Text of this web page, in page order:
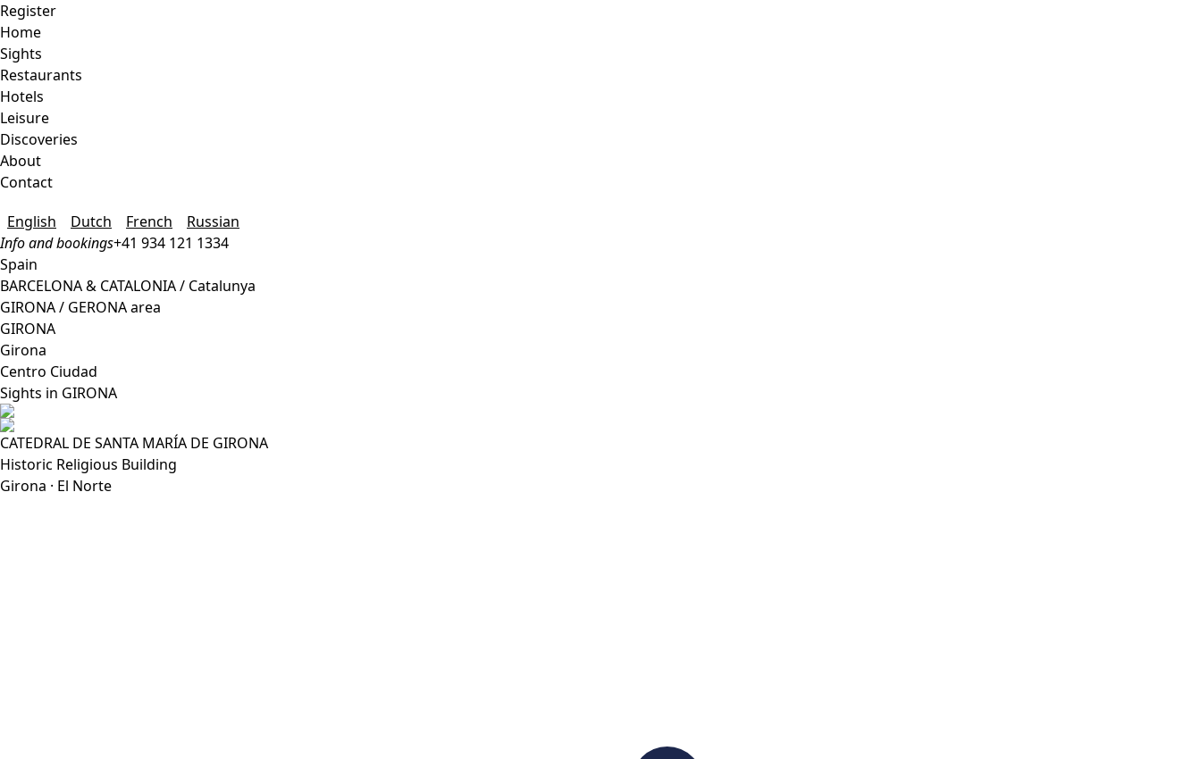
Register
Home
Sights
Restaurants
Hotels
Leisure
Discoveries
About
Contact
English
Dutch French
Russian
Info and bookings+41 934 121 1334
Spain
BARCELONA & CATALONIA / Catalunya
GIRONA / GERONA area
GIRONA
Girona
Centro Ciudad
Sights in GIRONA
CATEDRAL DE SANTA MARÍA DE GIRONA
Historic Religious Building
Girona · El Norte